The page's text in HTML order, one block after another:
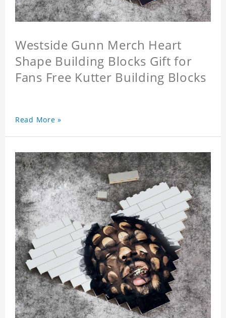
Westside Gunn Merch Heart
Shape Building Blocks Gift for
Fans Free Kutter Building Blocks
Read More »